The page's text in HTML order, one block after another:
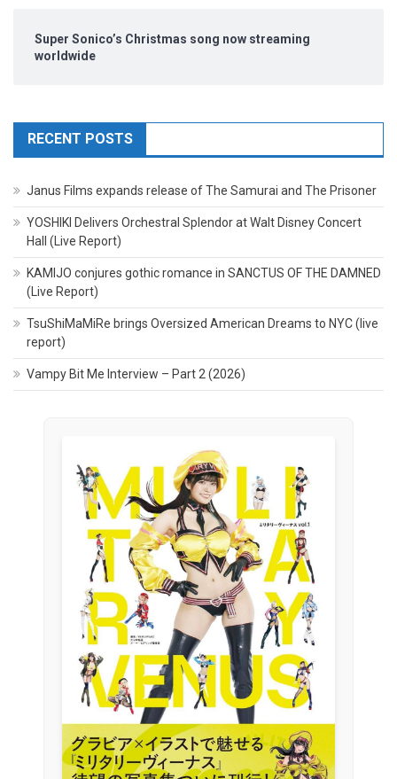
Super Sonico’s Christmas song now streaming
worldwide
RECENT POSTS
Janus Films expands release of The Samurai and The Prisoner
YOSHIKI Delivers Orchestral Splendor at Walt Disney Concert
Hall (Live Report)
KAMIJO conjures gothic romance in SANCTUS OF THE DAMNED
(Live Report)
TsuShiMaMiRe brings Oversized American Dreams to NYC (live
report)
Vampy Bit Me Interview – Part 2 (2026)